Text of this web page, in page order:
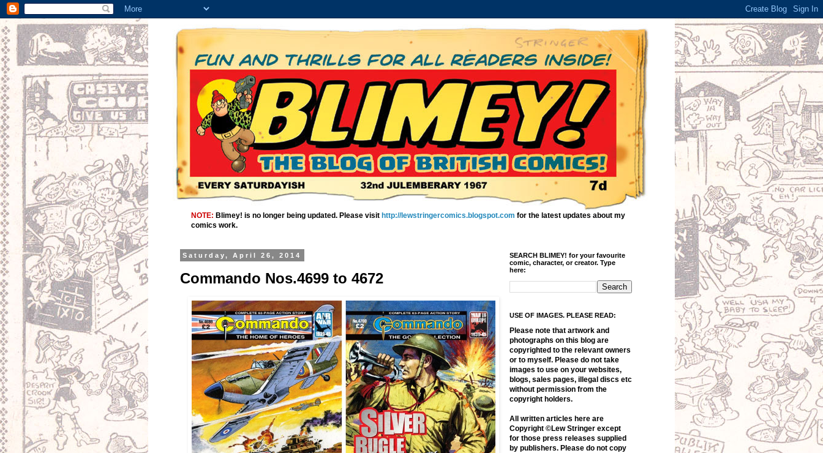
NOTE: Blimey! is no longer being updated. Please visit http://lewstringercomics.blogspot.com for the latest updates about my
comics work.
Saturday, April 26, 2014
Commando Nos.4699 to 4672
SEARCH BLIMEY! for your favourite
comic, character, or creator. Type
here:
USE OF IMAGES. PLEASE READ:
Please note that artwork and
photographs on this blog are
copyrighted to the relevant owners
or to myself. Please do not take
images to use on your websites,
blogs, sales pages, illegal discs etc
without permission from the
copyright holders.
All written articles here are
Copyright ©Lew Stringer except
for those press releases supplied
by publishers. Please do not copy